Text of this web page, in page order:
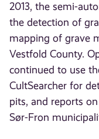
2013, the semi-
the detection of
mapping of grave
Vestfold County.
continued to use
CultSearcher for
pits, and reports
Sør-Fron